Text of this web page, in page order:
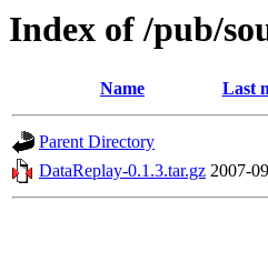
Index of /pub/
Name Last
Parent Directory
DataReplay-0.1.3.tar.gz 2007-